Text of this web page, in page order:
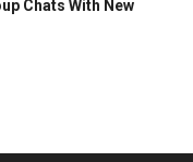
Chats With New